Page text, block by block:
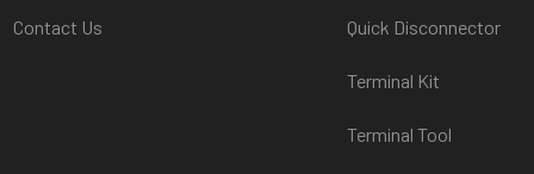
Contact Us Quick Disconnector
Terminal Kit
Terminal Tool